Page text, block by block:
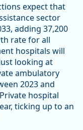
expect that
sector
adding 37,200
rate for all
hospitals will
looking at
ambulatory
2023 and
hospital
ticking up to an